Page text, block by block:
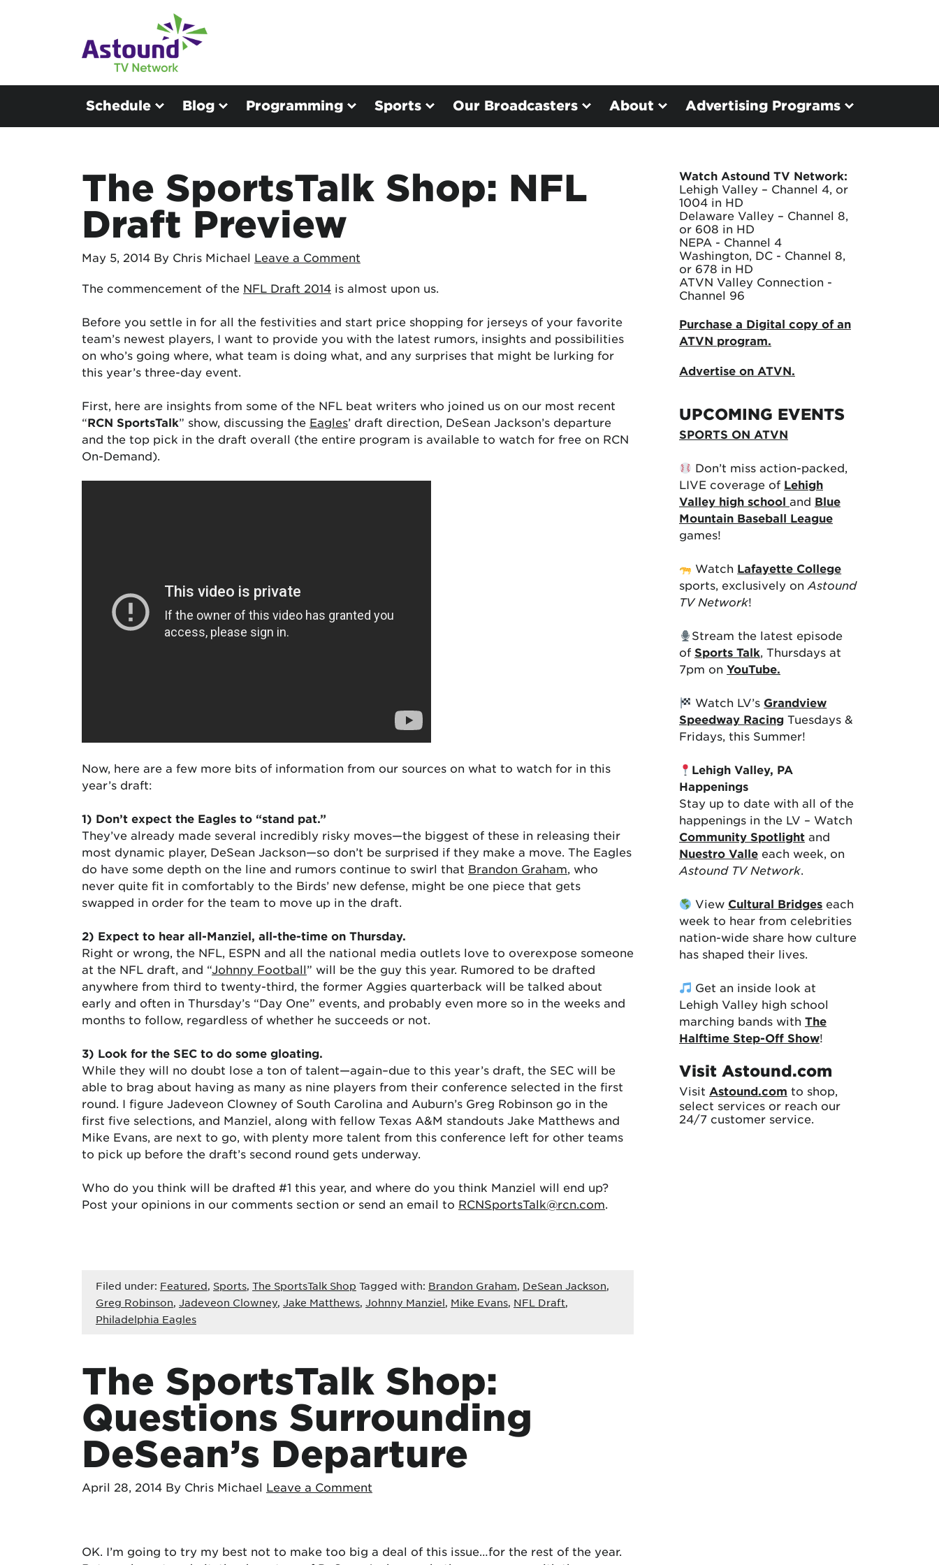
Schedule Blog Programming Sports Our Broadcasters About Advertising Programs
The SportsTalk Shop: NFL
Draft Preview
May 5, 2014 By Chris Michael Leave a Comment
The commencement of the NFL Draft 2014 is almost upon us.
Before you settle in for all the festivities and start price shopping for jerseys of your favorite
team’s newest players, I want to provide you with the latest rumors, insights and possibilities
on who’s going where, what team is doing what, and any surprises that might be lurking for
this year’s three-day event.
First, here are insights from some of the NFL beat writers who joined us on our most recent
“RCN SportsTalk” show, discussing the Eagles’ draft direction, DeSean Jackson’s departure
and the top pick in the draft overall (the entire program is available to watch for free on RCN
On-Demand).
Now, here are a few more bits of information from our sources on what to watch for in this
year’s draft:
1) Don’t expect the Eagles to “stand pat.”
They’ve already made several incredibly risky moves—the biggest of these in releasing their
most dynamic player, DeSean Jackson—so don’t be surprised if they make a move. The Eagles
do have some depth on the line and rumors continue to swirl that Brandon Graham, who
never quite fit in comfortably to the Birds’ new defense, might be one piece that gets
swapped in order for the team to move up in the draft.
2) Expect to hear all-Manziel, all-the-time on Thursday.
Right or wrong, the NFL, ESPN and all the national media outlets love to overexpose someone
at the NFL draft, and “Johnny Football” will be the guy this year. Rumored to be drafted
anywhere from third to twenty-third, the former Aggies quarterback will be talked about
early and often in Thursday’s “Day One” events, and probably even more so in the weeks and
months to follow, regardless of whether he succeeds or not.
3) Look for the SEC to do some gloating.
While they will no doubt lose a ton of talent—again–due to this year’s draft, the SEC will be
able to brag about having as many as nine players from their conference selected in the first
round. I figure Jadeveon Clowney of South Carolina and Auburn’s Greg Robinson go in the
first five selections, and Manziel, along with fellow Texas A&M standouts Jake Matthews and
Mike Evans, are next to go, with plenty more talent from this conference left for other teams
to pick up before the draft’s second round gets underway.
Who do you think will be drafted #1 this year, and where do you think Manziel will end up?
Post your opinions in our comments section or send an email to RCNSportsTalk@rcn.com.
Filed under: Featured, Sports, The SportsTalk Shop Tagged with: Brandon Graham, DeSean Jackson,
Greg Robinson, Jadeveon Clowney, Jake Matthews, Johnny Manziel, Mike Evans, NFL Draft,
Philadelphia Eagles
The SportsTalk Shop:
Questions Surrounding
DeSean’s Departure
April 28, 2014 By Chris Michael Leave a Comment
OK. I’m going to try my best not to make too big a deal of this issue…for the rest of the year.
Watch Astound TV Network:
Lehigh Valley – Channel 4, or
1004 in HD
Delaware Valley – Channel 8,
or 608 in HD
NEPA - Channel 4
Washington, DC - Channel 8,
or 678 in HD
ATVN Valley Connection -
Channel 96
Purchase a Digital copy of an
ATVN program.
Advertise on ATVN.
UPCOMING EVENTS
SPORTS ON ATVN
Don’t miss action-packed,
LIVE coverage of Lehigh
Valley high school and Blue
Mountain Baseball League
games!
Watch Lafayette College
sports, exclusively on Astound
TV Network!
Stream the latest episode
of Sports Talk, Thursdays at
7pm on YouTube.
Watch LV’s Grandview
Speedway Racing Tuesdays &
Fridays, this Summer!
Lehigh Valley, PA
Happenings
Stay up to date with all of the
happenings in the LV – Watch
Community Spotlight and
Nuestro Valle each week, on
Astound TV Network.
View Cultural Bridges each
week to hear from celebrities
nation-wide share how culture
has shaped their lives.
Get an inside look at
Lehigh Valley high school
marching bands with The
Halftime Step-Off Show!
Visit Astound.com
Visit Astound.com to shop,
select services or reach our
24/7 customer service.